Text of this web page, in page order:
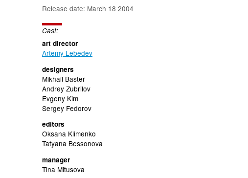
Release date: March 18 2004
Cast:
art director
Artemy Lebedev
designers
Mikhail Baster
Andrey Zubrilov
Evgeny Kim
Sergey Fedorov
editors
Oksana Klimenko
Tatyana Bessonova
manager
Tina Mitusova